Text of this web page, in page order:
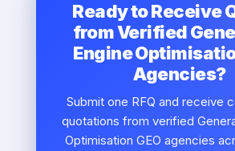
Ready to Receive
from Verified
Engine
Agencies?
Submit one RFQ and receive
quotations from verified
Optimisation GEO agencies